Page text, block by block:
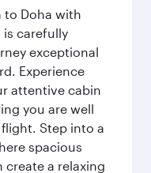
to Doha with
is carefully
exceptional
Experience
attentive cabin
you are well
Step into a
spacious
create a relaxing